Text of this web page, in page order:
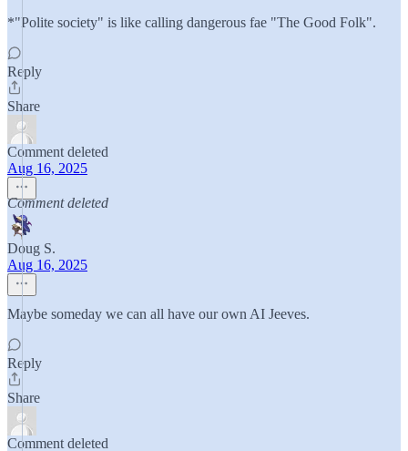
*"Polite society" is like calling dangerous fae "The Good Folk".
Reply
Share
Comment deleted
Aug 16, 2025
Comment deleted
Doug S.
Aug 16, 2025
Maybe someday we can all have our own AI Jeeves.
Reply
Share
Comment deleted